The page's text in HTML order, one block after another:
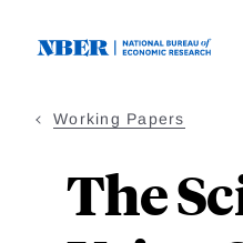
Working Papers
The